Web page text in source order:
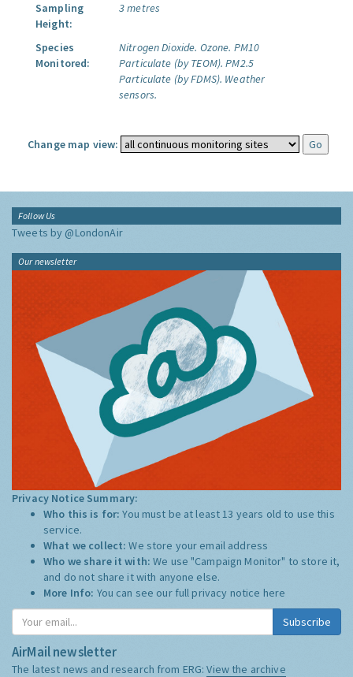
Sampling
Height:
3 metres
Species
Monitored:
Nitrogen Dioxide. Ozone. PM10
Particulate (by TEOM). PM2.5
Particulate (by FDMS). Weather
sensors.
Change map view:
Follow Us
Tweets by @LondonAir
Our newsletter
Privacy Notice Summary:
Who this is for:You must be at least 13 years old to use this
service.
What we collect:We store your email address
Who we share it with:We use "Campaign Monitor" to store it,
and do not share it with anyone else.
More Info: You can see our full privacy notice here
Subscribe
AirMail newsletter
The latest news and research from ERG:View the archive